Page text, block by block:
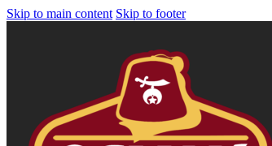
Skip to main content Skip to footer